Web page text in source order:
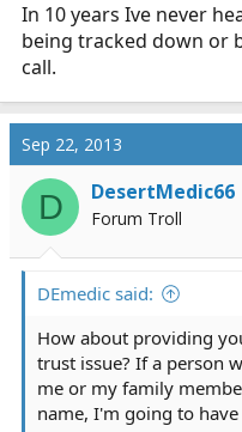
In 10 years Ive never
being tracked down or
call.
Sep 22, 2013
D DesertMedic66
Forum Troll
DEmedic said:
How about providing
trust issue? If a person
me or my family
name, I'm going to